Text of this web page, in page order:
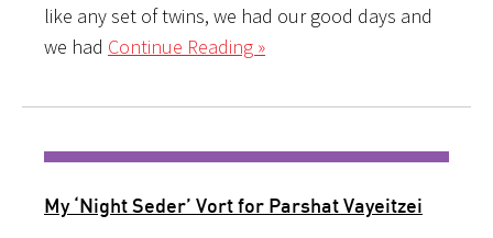
like any set of twins, we had our good days and
we had Continue Reading »
My ‘Night Seder’ Vort for Parshat Vayeitzei